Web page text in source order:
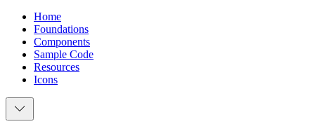
Home
Foundations
Components
Sample Code
Resources
Icons